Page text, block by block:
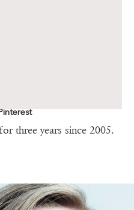
three years since 2005.